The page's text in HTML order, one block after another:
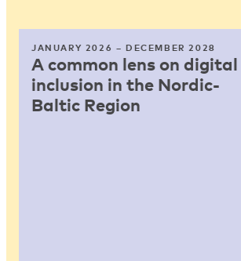
JANUARY 2026 – DECEMBER 2028
A common lens on digital
inclusion in the Nordic-
Baltic Region